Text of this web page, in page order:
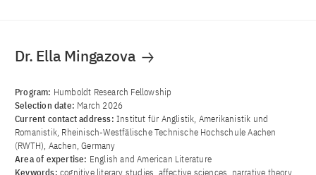
Dr. Ella Mingazova
Program: Humboldt Research Fellowship
Selection date: March 2026
Current contact address: Institut für Anglistik, Amerikanistik und
Romanistik, Rheinisch-Westfälische Technische Hochschule Aachen
(RWTH), Aachen, Germany
Area of ​​expertise: English and American Literature